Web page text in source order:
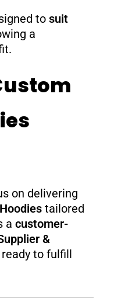
to suit
a
on delivering
tailored
a customer-
&
to fulfill